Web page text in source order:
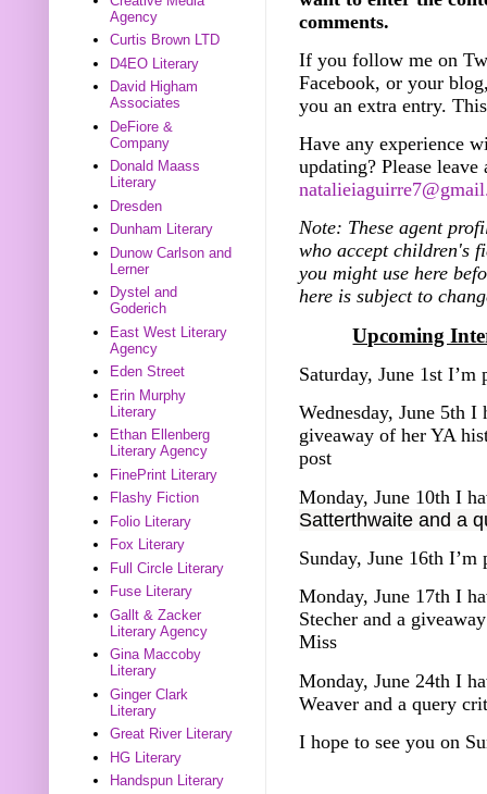
comments.
If you follow me on
Facebook, or your
you an extra entry.
Have any experience
updating? Please
Note: These agent
who accept children's
you might use here
here is subject to
Upcoming
Saturday, June 1st
Wednesday, June 5th
giveaway of her YA
post
Monday, June 10th I
Satterthwaite and a
Sunday, June 16th
Monday, June 17th I
Stecher and a
Miss
Monday, June 24th I
Weaver and a query
I hope to see you on
Agency
Curtis Brown LTD
D4EO Literary
David Higham
Associates
DeFiore &
Company
Donald Maass
Literary
Dresden
Dunham Literary
Dunow Carlson and
Lerner
Dystel and
Goderich
East West Literary
Agency
Eden Street
Erin Murphy
Literary
Ethan Ellenberg
Literary Agency
FinePrint Literary
Flashy Fiction
Folio Literary
Fox Literary
Full Circle Literary
Fuse Literary
Gallt & Zacker
Literary Agency
Gina Maccoby
Literary
Ginger Clark
Literary
Great River Literary
HG Literary
Handspun Literary